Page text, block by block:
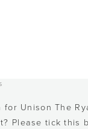
for Unison The
Please tick this